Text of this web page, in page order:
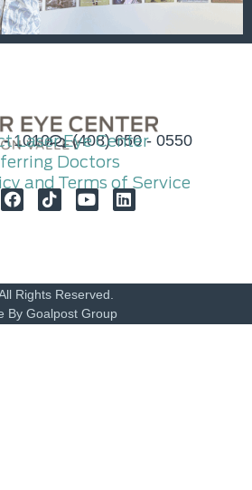
- 1010 (408) 650 - 0550
Laser Eye Center
Doctors
and Terms of Service
Rights Reserved.
By Goalpost Group